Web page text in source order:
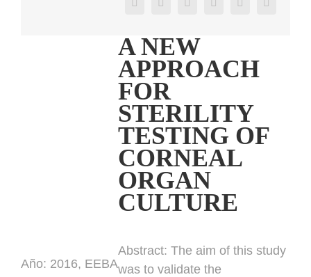
Facebook
X RedditLinkedInPinterestVk
A NEW
APPROACH
FOR
STERILITY
TESTING OF
CORNEAL
ORGAN
CULTURE
Año: 2016, EEBA
Abstract: The aim of this study
was to validate the